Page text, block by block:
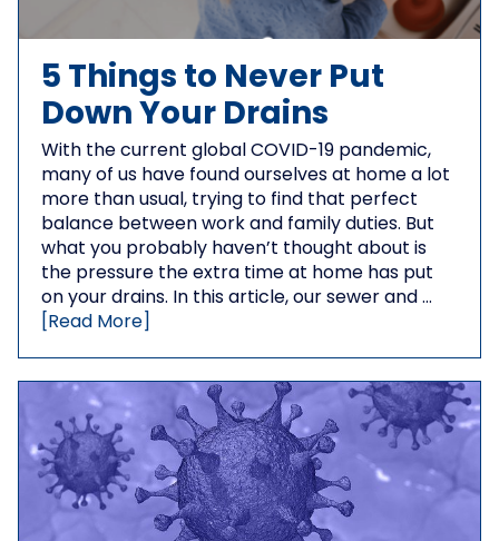
5 Things to Never Put
Down Your Drains
With the current global COVID-19 pandemic,
many of us have found ourselves at home a lot
more than usual, trying to find that perfect
balance between work and family duties. But
what you probably haven’t thought about is
the pressure the extra time at home has put
on your drains. In this article, our sewer and …
[Read More]